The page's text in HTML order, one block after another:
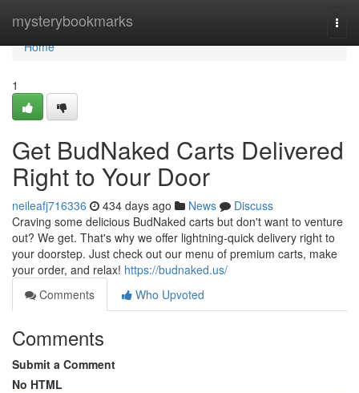
mysterybookmarks
Home
Home
1
Get BudNaked Carts Delivered
Right to Your Door
neileafj716336 434 days ago News
Discuss
Craving some delicious BudNaked carts but don't want to venture
out? We get. That's why we offer lightning-quick delivery right to
your doorstep. Just check out our menu of premium carts, make
your order, and relax! https://budnaked.us/
Comments
Who Upvoted
Comments
Submit a Comment
No HTML